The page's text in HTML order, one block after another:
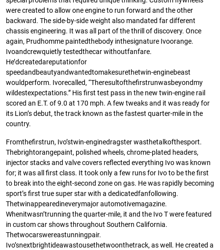
were created to allow one engine to run forward and the other
backward. The side-by-side weight also mandated far different
chassis engineering. It was all part of the thrill of discovery. Once
again, Prudhomme paintedthebody inthesignature Ivoorange.
Ivoandcrewquietly testedthecar withoutfanfare.
He’dcreatedareputationfor
speedandbeautyandwantedtomakesurethetwin-enginebeast
wouldperform. Ivorecalled, “Theresultoftheﬁrstrunwasbeyondmy
wildestexpectations.” His ﬁrst test pass in the new twin-engine rail
scored an E.T. of 9.0 at 170 mph. A few tweaks and it was ready for
its Lion’s debut, the track known as the fastest quarter-mile in the
country.
Fromtheﬁrstrun, Ivo’stwin-enginedragster wasthetalkofthesport.
Thebrightorangepaint, polished wheels, chrome-plated headers,
injector stacks and valve covers reﬂected everything Ivo was known
for; it was all ﬁrst class. It took only a few runs for Ivo to be the ﬁrst
to break into the eight-second zone on gas. He was rapidly becoming
sport’s ﬁrst true super star with a dedicatedfanfollowing.
Thetwinappearedineverymajor automotivemagazine.
Whenitwasn’trunning the quarter-mile, it and the Ivo T were featured
in custom car shows throughout Southern California.
Thetwocarswereastunningpair.
Ivo’snextbrightideawastousethetwoonthetrack, as well. He created a